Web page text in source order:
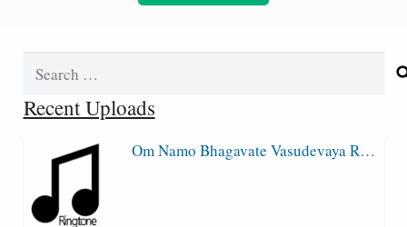
Recent Uploads
Om Namo Bhagavate Vasudevaya R…